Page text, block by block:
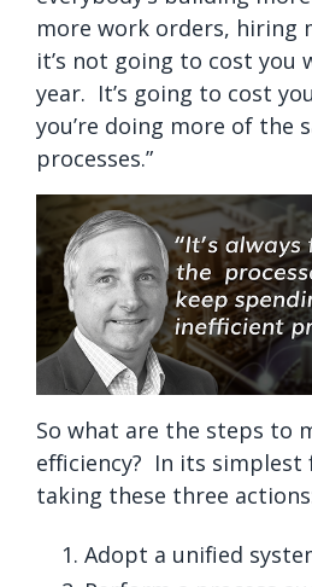
more work orders, hiring
it’s not going to cost you
year. It’s going to cost
you’re doing more of the
processes.”
So what are the steps to
efficiency? In its simplest
taking these three
Adopt a unified